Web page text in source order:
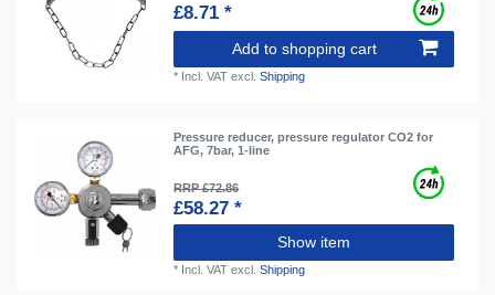
£8.71 *
Add to shopping cart
* Incl. VAT excl.Shipping
Pressure reducer, pressure regulator CO2 for
AFG, 7bar, 1-line
RRP £72.86
£58.27 *
Show item
* Incl. VAT excl.Shipping